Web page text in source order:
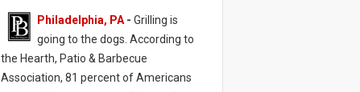
Philadelphia, PA- Grilling is
going to the dogs. According to
the Hearth, Patio & Barbecue
Association, 81 percent of Americans